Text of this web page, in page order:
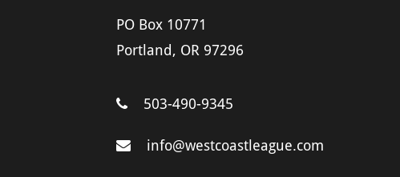
PO Box 10771
Portland, OR 97296
503-490-9345
info@westcoastleague.com